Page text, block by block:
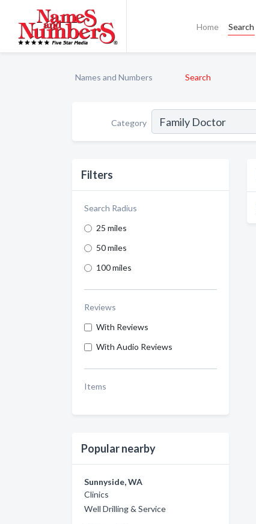
Home Search
Names and Numbers Search
Category
Filters
Search Radius
25 miles
50 miles
100 miles
Reviews
With Reviews
With Audio Reviews
Items
Popular nearby
Sunnyside, WA
Clinics
Well Drilling & Service